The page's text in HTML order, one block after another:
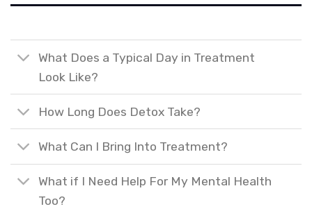
What Does a Typical Day in Treatment
Look Like?
How Long Does Detox Take?
What Can I Bring Into Treatment?
What if I Need Help For My Mental Health
Too?